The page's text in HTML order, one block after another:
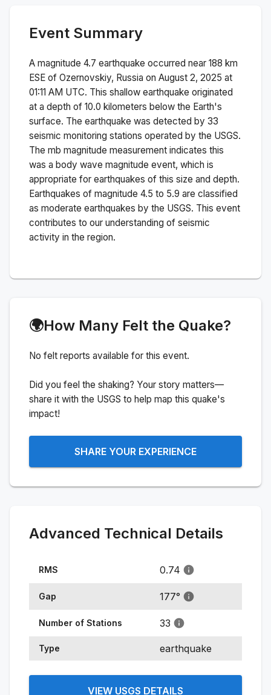
Event Summary
A magnitude 4.7 earthquake occurred near 188 km
ESE of Ozernovskiy, Russia on August 2, 2025 at
01:11 AM UTC. This shallow earthquake originated
at a depth of 10.0 kilometers below the Earth's
surface. The earthquake was detected by 33
seismic monitoring stations operated by the USGS.
The mb magnitude measurement indicates this
was a body wave magnitude event, which is
appropriate for earthquakes of this size and depth.
Earthquakes of magnitude 4.5 to 5.9 are classified
as moderate earthquakes by the USGS. This event
contributes to our understanding of seismic
activity in the region.
🌍How Many Felt the Quake?
No felt reports available for this event.
Did you feel the shaking? Your story matters—
share it with the USGS to help map this quake's
impact!
SHARE YOUR EXPERIENCE
Advanced Technical Details
RMS 0.74
Gap 177°
Number of Stations 33
Type earthquake
VIEW USGS DETAILS